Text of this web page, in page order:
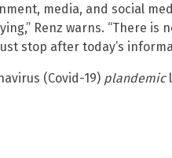
media, and social
Renz warns. “There is
stop after today’s
(Covid-19) plandemic